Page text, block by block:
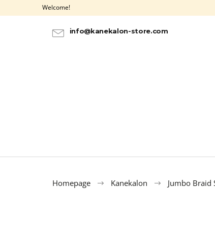
Welcome!
info@kanekalon-store.com
Homepage Kanekalon Jumbo Braid
a